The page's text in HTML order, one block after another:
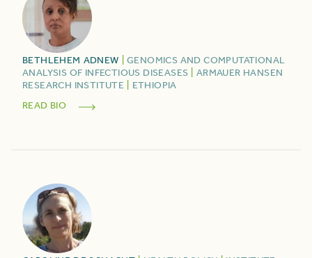
BETHLEHEM ADNEW
GENOMICS AND COMPUTATIONAL
ANALYSIS OF INFECTIOUS DISEASES
ARMAUER HANSEN
RESEARCH INSTITUTE
ETHIOPIA
READ BIO